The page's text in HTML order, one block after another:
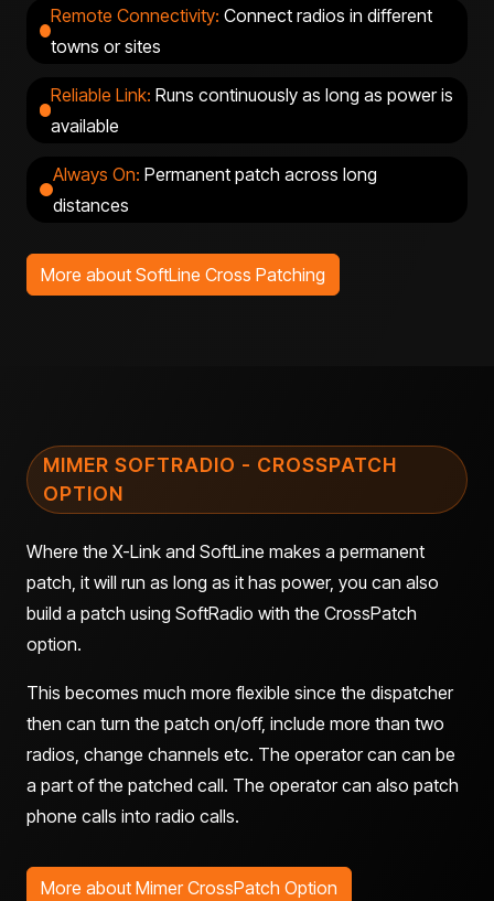
Remote Connectivity: Connect radios in different
towns orsites
Reliable Link:Runs continuously as long as power is
available
Always On: Permanent patch across long
distances
More about SoftLine Cross Patching
MIMER SOFTRADIO - CROSSPATCH
OPTION
Where the X-Link and SoftLine makes a permanent
patch, it will run as long as it has power, you can also
build a patch using SoftRadio with the CrossPatch
option.
This becomes much more flexible since the dispatcher
then can turn the patch on/off, include more than two
radios, change channels etc. The operator can can be
a part of the patched call. The operator can also patch
phone calls into radio calls.
More about Mimer CrossPatch Option